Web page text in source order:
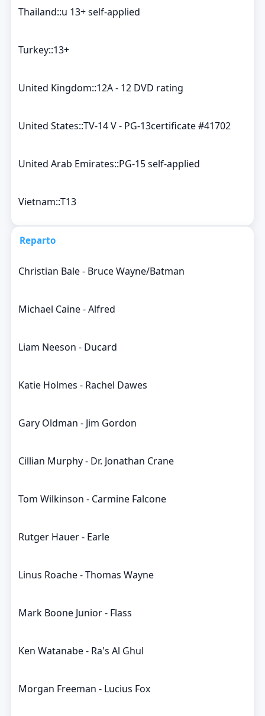
Thailand::u 13+ self-applied
Turkey::13+
United Kingdom::12A - 12 DVD rating
United States::TV-14 V - PG-13certificate #41702
United Arab Emirates::PG-15 self-applied
Vietnam::T13
Reparto
Christian Bale - Bruce Wayne/Batman
Michael Caine - Alfred
Liam Neeson - Ducard
Katie Holmes - Rachel Dawes
Gary Oldman - Jim Gordon
Cillian Murphy - Dr. Jonathan Crane
Tom Wilkinson - Carmine Falcone
Rutger Hauer - Earle
Linus Roache - Thomas Wayne
Mark Boone Junior - Flass
Ken Watanabe - Ra's Al Ghul
Morgan Freeman - Lucius Fox